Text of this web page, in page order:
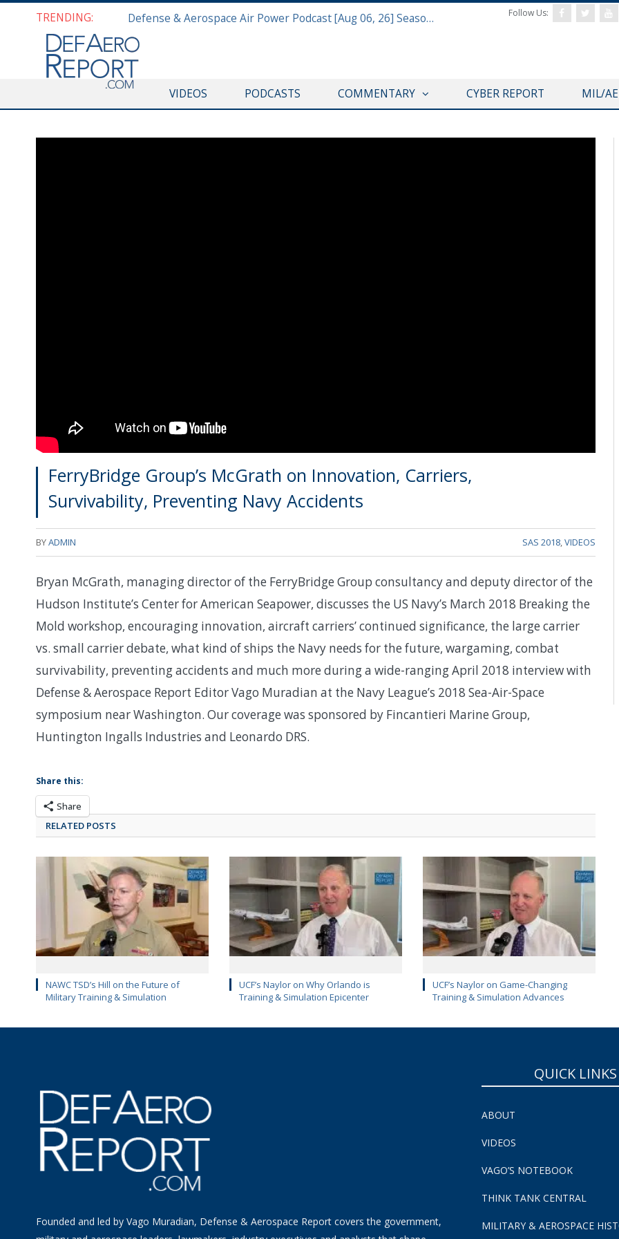
TRENDING: Defense & Aerospace Air Power Podcast [Aug 06, 26] Season 4 E26 Missile Command Follow Us:
VIDEOS PODCASTS COMMENTARY CYBER REPORT MIL/
FerryBridge Group’s McGrath on Innovation, Carriers,
Survivability, Preventing Navy Accidents
BYADMIN SAS 2018,VIDEOS
Bryan McGrath, managing director of the FerryBridge Group consultancy and deputy director of the
Hudson Institute’s Center for American Seapower, discusses the US Navy’s March 2018 Breaking the
Mold workshop, encouraging innovation, aircraft carriers’ continued significance, the large carrier
vs. small carrier debate, what kind of ships the Navy needs for the future, wargaming, combat
survivability, preventing accidents and much more during a wide-ranging April 2018 interview with
Defense & Aerospace Report Editor Vago Muradian at the Navy League’s 2018 Sea-Air-Space
symposium near Washington. Our coverage was sponsored by Fincantieri Marine Group,
Huntington Ingalls Industries and Leonardo DRS.
Share this:
Share
RELATED POSTS
NAWC TSD’s Hill on the Future of
Military Training & Simulation
UCF’s Naylor on Why Orlando is
Training & Simulation Epicenter
UCF’s Naylor on Game-Changing
Training & Simulation Advances
Founded and led by Vago Muradian, Defense & Aerospace Report covers the government,
QUICK LINKS
ABOUT
VIDEOS
VAGO’S NOTEBOOK
THINK TANK CENTRAL
MILITARY & AEROSPACE